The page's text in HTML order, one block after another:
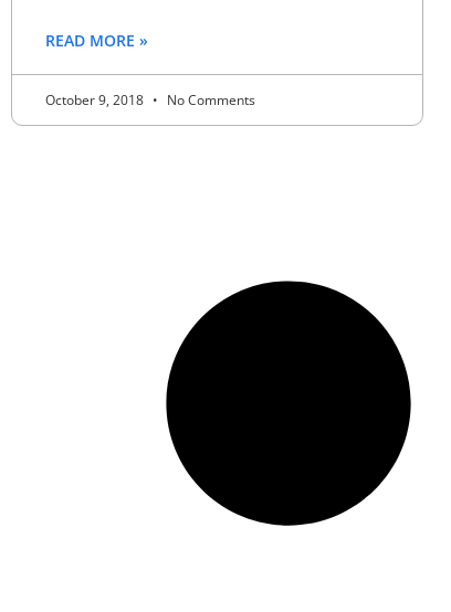
READ MORE »
October 9, 2018 No Comments